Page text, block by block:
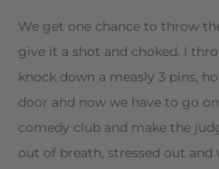
We get one chance to throw
give it a shot and choked. I
knock down a measly 3 pins,
door and now we have to go
comedy club and make the
out of breath, stressed out and